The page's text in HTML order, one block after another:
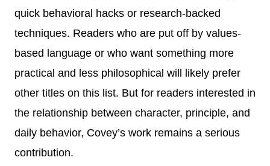
quick behavioral hacks or research-backed
techniques. Readers who are put off by values-
based language or who want something more
practical and less philosophical will likely prefer
other titles on this list. But for readers interested in
the relationship between character, principle, and
daily behavior, Covey’s work remains a serious
contribution.